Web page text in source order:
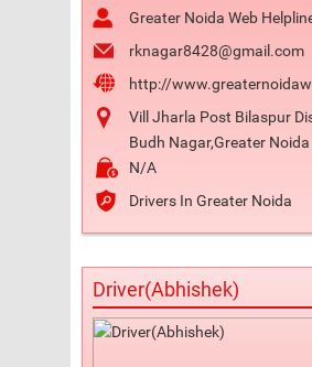
Greater Noida Web
rknagar8428@gmail.com
http://
Vill Jharla Post Bilaspur
Budh Nagar,Greater Noida
N/A
Drivers In Greater Noida
Driver(Abhishek)